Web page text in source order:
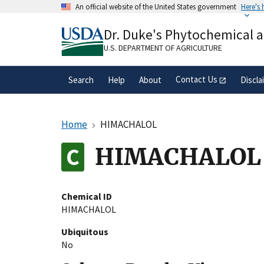
An official website of the United States government Here's
A.govwebsite belongs to an official
organization in the United States.
Dr. Duke's Phytochemical
U.S. DEPARTMENT OF AGRICULTURE
Search Help About Contact Us
Home HIMACHALOL
HIMACHALOL
Chemical ID
HIMACHALOL
Ubiquitous
No